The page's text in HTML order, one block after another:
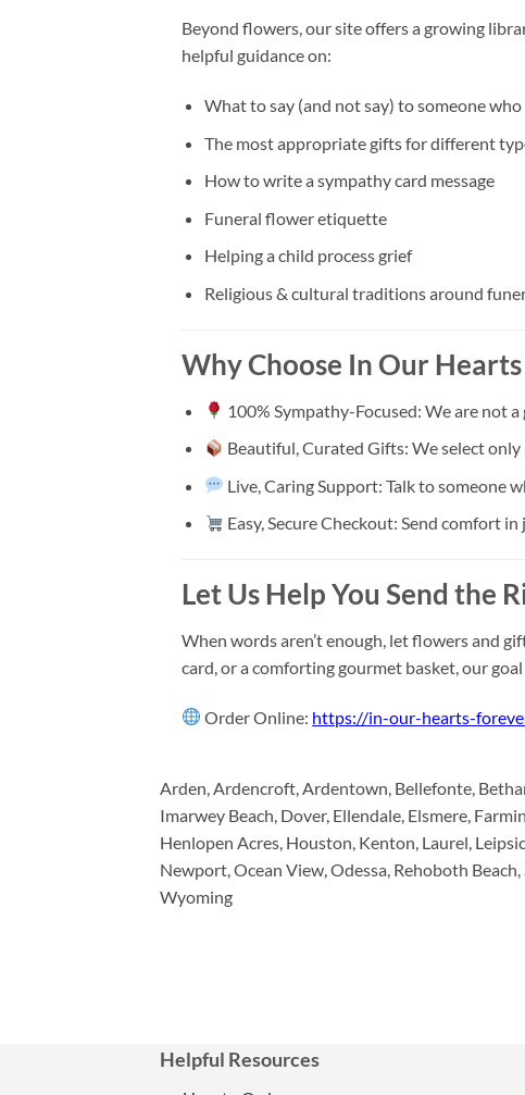
Beyond flowers, our site offers a growing
helpful guidance on:
What to say (and not say) to someone
The most appropriate gifts for different
How to write a sympathy card message
Funeral flower etiquette
Helping a child process grief
Religious & cultural traditions around
Why Choose In Our
100% Sympathy-Focused: We are not
Beautiful, Curated Gifts: We select
Live, Caring Support: Talk to someone
Easy, Secure Checkout: Send comfort in
Let Us Help You Send the
When words aren’t enough, let flowers and
card, or a comforting gourmet basket, our
Order Online: https://in-our-hearts-
Arden, Ardencroft, Ardentown, Bellefonte,
Imarwey Beach, Dover, Ellendale, Elsmere,
Henlopen Acres, Houston, Kenton, Laurel,
Newport, Ocean View, Odessa, Rehoboth
Wyoming
Helpful Resources